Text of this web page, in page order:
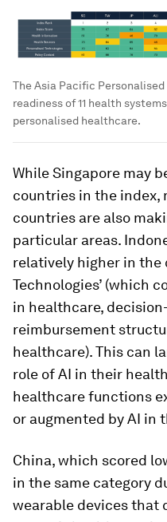
The Asia Pacific
readiness of 11 health
personalised healthcare.
While Singapore may
countries in the index,
countries are also
particular areas.
relatively higher in the
Technologies’ (which
in healthcare,
reimbursement
healthcare). This can
role of AI in their
healthcare functions
or augmented by AI in
China, which scored
in the same category
wearable devices that